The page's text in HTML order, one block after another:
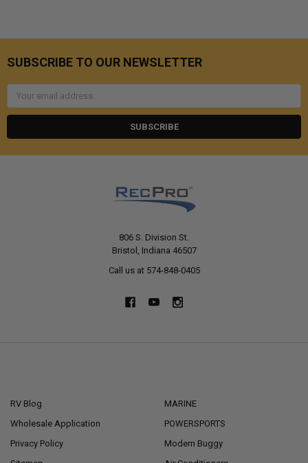
SUBSCRIBE TO OUR NEWSLETTER
806 S. Division St.
Bristol, Indiana 46507
Call us at 574-848-0405
RV Blog
Wholesale Application
Privacy Policy
MARINE
POWERSPORTS
Modern Buggy